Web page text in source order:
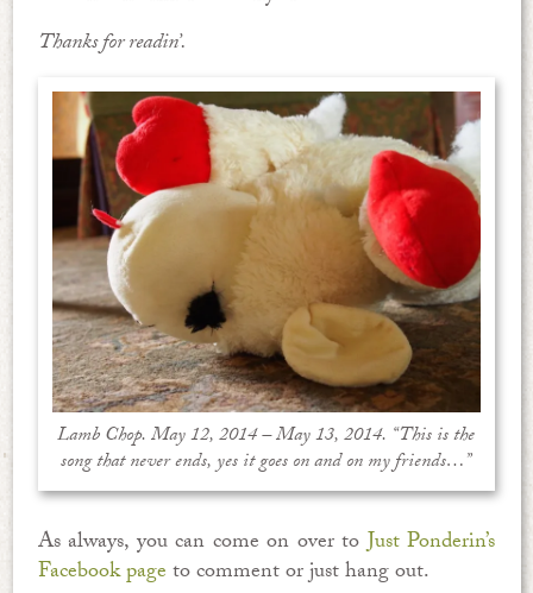
Thanks for readin’.
Lamb Chop. May 12, 2014 – May 13, 2014. “This is the
song that never ends, yes it goes on and on my friends…”
As always, you can come on over toJust Ponderin’s
Facebook pageto comment or just hang out.